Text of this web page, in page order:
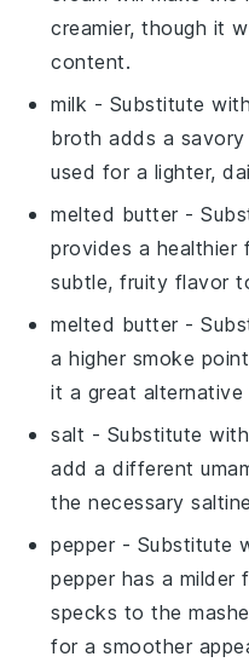
creamier, though it
content.
milk - Substitute with
broth adds a
used for a lighter,
melted butter -
provides a
subtle, fruity flavor
melted butter -
a higher smoke
it a great
salt - Substitute with
add a different
the necessary
pepper - Substitute
pepper has a
specks to the
for a smoother